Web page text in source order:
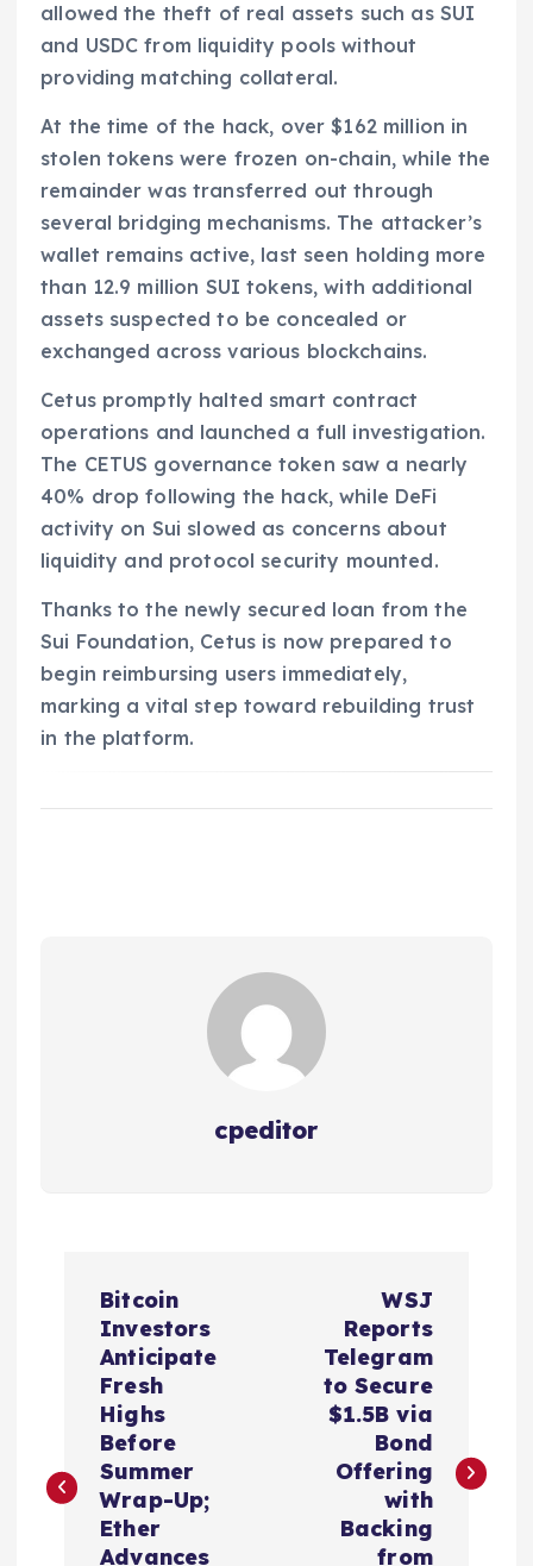
allowed the theft of real assets such as SUI
and USDC from liquidity pools without
providing matching collateral.
At the time of the hack, over $162 million in
stolen tokens were frozen on-chain, while the
remainder was transferred out through
several bridging mechanisms. The attacker’s
wallet remains active, last seen holding more
than 12.9 million SUI tokens, with additional
assets suspected to be concealed or
exchanged across various blockchains.
Cetus promptly halted smart contract
operations and launched a full investigation.
The CETUS governance token saw a nearly
40% drop following the hack, while DeFi
activity on Sui slowed as concerns about
liquidity and protocol security mounted.
Thanks to the newly secured loan from the
Sui Foundation, Cetus is now prepared to
begin reimbursing users immediately,
marking a vital step toward rebuilding trust
in the platform.
cpeditor
n
Bitcoin
Investors
Anticipate
Fresh
Highs
Before
Summer
Wrap-Up;
Ether
Advances
WSJ
Reports
Telegram
to Secure
$1.5B via
Bond
Offering
with
Backing
from